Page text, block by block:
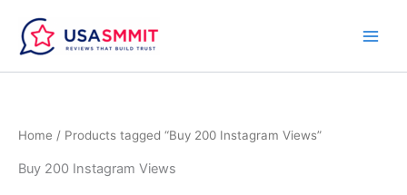
content
Home / Products tagged “Buy 200 Instagram Views”
Buy 200 Instagram Views